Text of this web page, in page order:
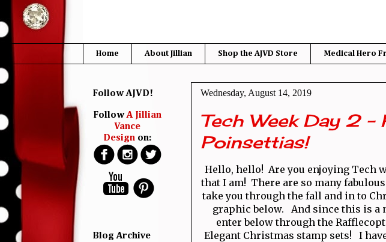
Home About Jillian Shop the AJVD Store Medical Hero
Wednesday, August 14, 2019
Tech Week Day 2 -
Poinsettias!
Hello, hello! Are you enjoying Tech
that I am! There are so many
take you through the fall and in to
graphic below. And since this is a
enter below through the
Elegant Christmas stamp sets! I
Follow AJVD!
FollowA Jillian
Vance
Designon:
Blog Archive